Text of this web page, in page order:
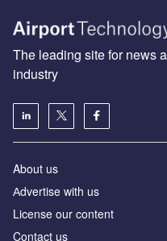
The leading site for news
industry
About us
Аdvertise with us
License our content
Contact us